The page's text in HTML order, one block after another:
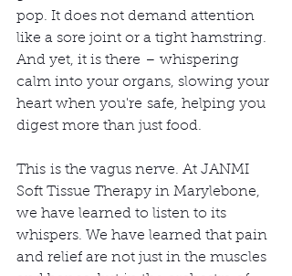
pop. It does not demand attention
like a sore joint or a tight hamstring.
And yet, it is there – whispering
calm into your organs, slowing your
heart when you're safe, helping you
digest more than just food.
This is the vagus nerve. At JANMI
Soft Tissue Therapy in Marylebone,
we have learned to listen to its
whispers. We have learned that pain
and relief are not just in the muscles